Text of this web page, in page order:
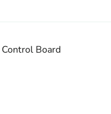
Board